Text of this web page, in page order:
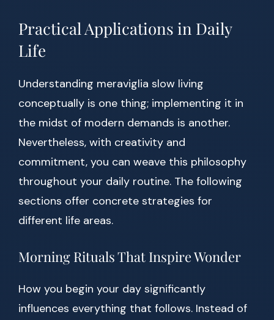
Practical Applications in Daily
Life
Understanding meraviglia slow living
conceptually is one thing; implementing it in
the midst of modern demands is another.
Nevertheless, with creativity and
commitment, you can weave this philosophy
throughout your daily routine. The following
sections offer concrete strategies for
different life areas.
Morning Rituals That Inspire Wonder
How you begin your day significantly
influences everything that follows. Instead of